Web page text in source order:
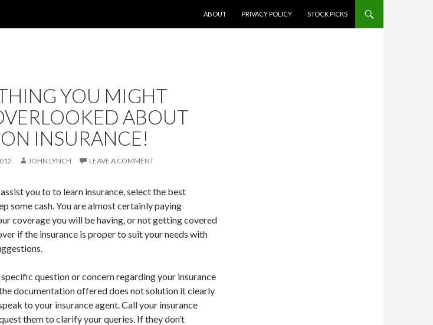
ABOUT
PRIVACY POLICY STOCK PICKS
YOU MIGHT
ABOUT
INSURANCE!
JOHN LYNCH LEAVE A COMMENT
you to to learn insurance, select the best
some cash. You are almost certainly paying
coverage you will be having, or not getting covered
if the insurance is proper to suit your needs with
specific question or concern regarding your insurance
documentation offered does not solution it clearly
to your insurance agent. Call your insurance
them to clarify your queries. If they don’t